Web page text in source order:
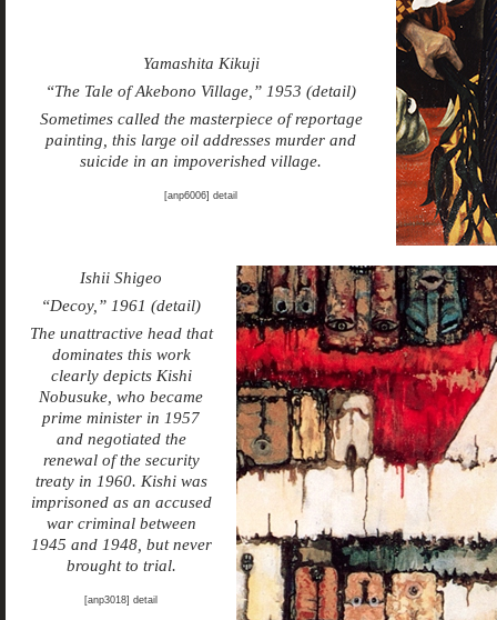
Yamashita Kikuji
“The Tale of Akebono Village,” 1953 (detail)
Sometimes called the masterpiece of reportage
painting, this large oil addresses murder and
suicide in an impoverished village.
[anp6006] detail
Ishii Shigeo
“Decoy,” 1961 (detail)
The unattractive head that
dominates this work
clearly depicts Kishi
Nobusuke, who became
prime minister in 1957
and negotiated the
renewal of the security
treaty in 1960. Kishi was
imprisoned as an accused
war criminal between
1945 and 1948, but never
brought to trial.
[anp3018] detail